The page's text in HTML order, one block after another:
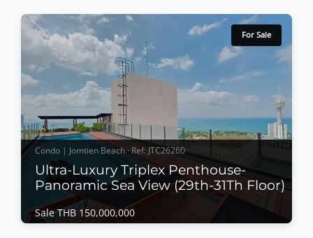
For Sale
Condo | Jomtien Beach · Ref: JTC26260
Ultra-Luxury Triplex Penthouse-
Panoramic Sea View (29th-31Th Floor)
Sale THB 150,000,000